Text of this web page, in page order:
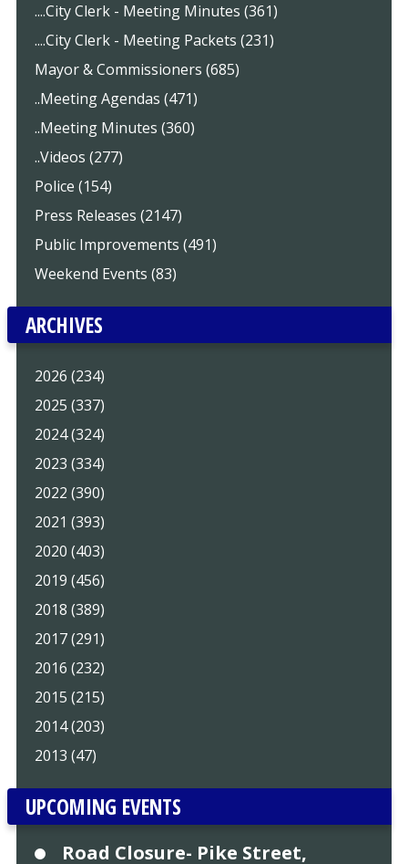
....City Clerk - Meeting Minutes (361)
....City Clerk - Meeting Packets (231)
Mayor & Commissioners (685)
..Meeting Agendas (471)
..Meeting Minutes (360)
..Videos (277)
Police (154)
Press Releases (2147)
Public Improvements (491)
Weekend Events (83)
ARCHIVES
2026 (234)
2025 (337)
2024 (324)
2023 (334)
2022 (390)
2021 (393)
2020 (403)
2019 (456)
2018 (389)
2017 (291)
2016 (232)
2015 (215)
2014 (203)
2013 (47)
UPCOMING EVENTS
Road Closure- Pike Street,